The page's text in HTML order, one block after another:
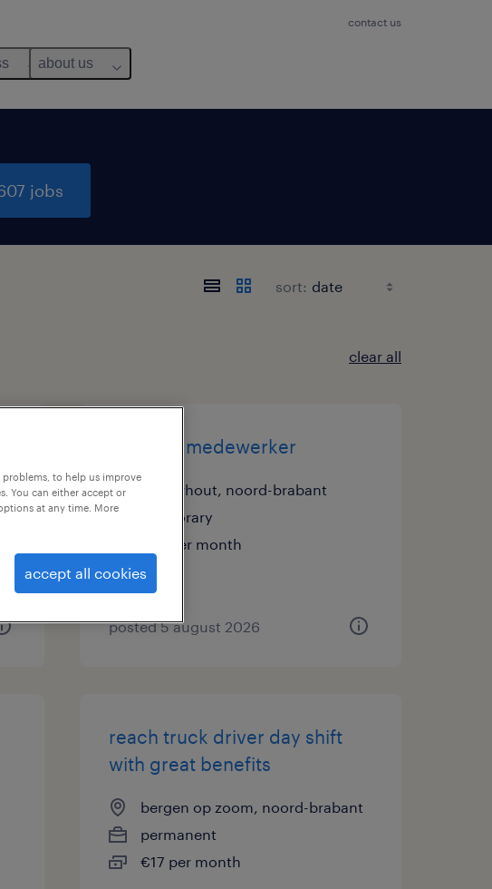
contact us
about us
jobs
sort:
clear all
logistiek medewerker
oosterhout, noord-brabant
temporary
€18 per month
posted 5 august 2026
reach truck driver day shift
with great benefits
bergen op zoom, noord-brabant
permanent
€17 per month
to help us improve
You can either accept or
at any time. More
accept all cookies